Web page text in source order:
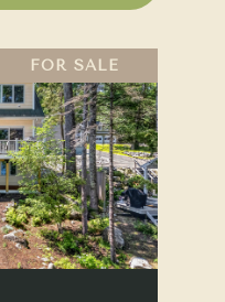
FOR SALE